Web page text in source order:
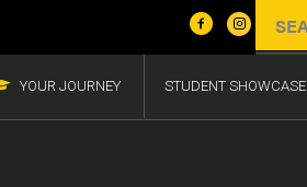
YOUR JOURNEY STUDENT SHOWCASE